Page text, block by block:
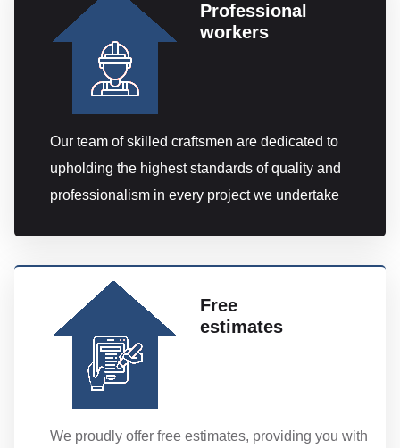
Professional
workers
Our team of skilled craftsmen are dedicated to
upholding the highest standards of quality and
professionalism in every project we undertake
Free
estimates
We proudly offer free estimates, providing you with